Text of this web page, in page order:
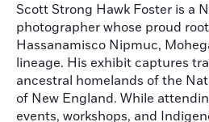
Scott Strong Hawk Foster is a
photographer whose proud
Hassanamisco Nipmuc,
lineage. His exhibit captures
ancestral homelands of the
of New England. While
events, workshops, and